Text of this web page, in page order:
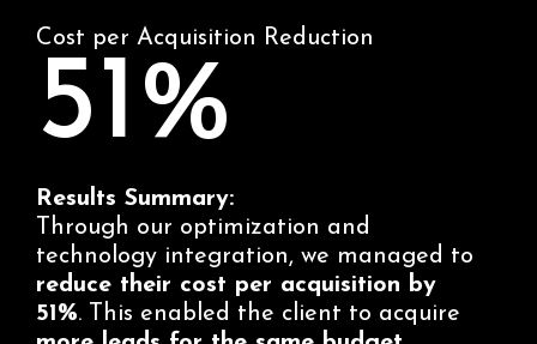
Cost per Acquisition Reduction
51%
Results Summary:
Through our optimization and
technology integration, we managed to
reduce their cost per acquisition by
51%. This enabled the client to acquire